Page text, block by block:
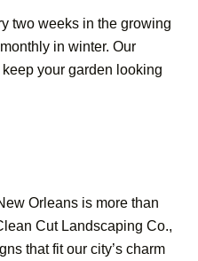
two weeks in the growing
in winter. Our
your garden looking
Orleans is more than
Cut Landscaping Co.,
that fit our city’s charm